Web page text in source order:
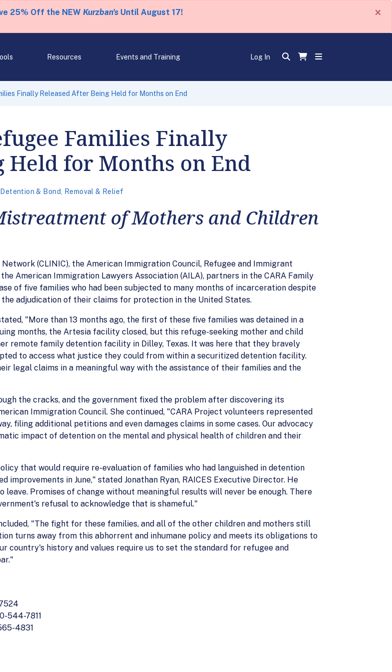
25% Off the NEW Kurzban'sUntil August 17! ×
Resources Events and Training Log In
Finally Released After Being Held for Months on End
Families Finally
Held for Months on End
Detention & Bond Removal & Relief
of Mothers and Children
(CLINIC), the American Immigration Council, Refugee and Immigrant
American Immigration Lawyers Association (AILA), partners in the CARA Family
of five families who had been subjected to many months of incarceration despite
adjudication of their claims for protection in the United States.
"More than 13 months ago, the first of these five families was detained in a
months, the Artesia facility closed, but this refuge-seeking mother and child
remote family detention facility in Dilley, Texas. It was here that they bravely
to access what justice they could from within a securitized detention facility.
legal claims in a meaningful way with the assistance of their families and the
the cracks, and the government fixed the problem after discovering its
Immigration Council. She continued, "CARA Project volunteers represented
filing additional petitions and even damages claims in some cases. Our advocacy
impact of detention on the mental and physical health of children and their
that would require re-evaluation of families who had languished in detention
improvements in June," stated Jonathan Ryan, RAICES Executive Director. He
Promises of change without meaningful results will never be enough. There
refusal to acknowledge that is shameful."
"The fight for these families, and all of the other children and mothers still
turns away from this abhorrent and inhumane policy and meets its obligations to
country's history and values require us to set the standard for refugee and
544-7811
4831